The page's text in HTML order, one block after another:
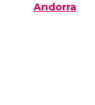
Andorra